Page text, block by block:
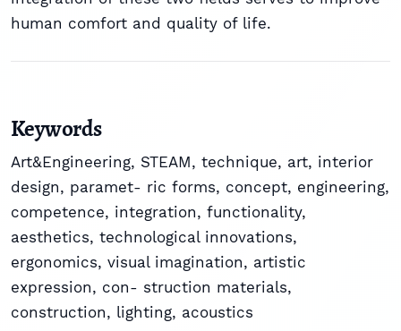
human comfort and quality of life.
Keywords
Art&Engineering, STEAM, technique, art, interior
design, paramet- ric forms, concept, engineering,
competence, integration, functionality,
aesthetics, technological innovations,
ergonomics, visual imagination, artistic
expression, con- struction materials,
construction, lighting, acoustics